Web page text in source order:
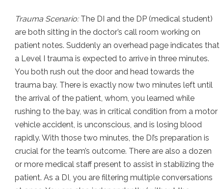
Trauma Scenario:The DI and the DP (medical student)
are both sitting in the doctor’s call room working on
patient notes. Suddenly an overhead page indicates that
a Level I trauma is expected to arrive in three minutes.
You both rush out the door and head towards the
trauma bay. There is exactly now two minutes left until
the arrival of the patient, whom, you learned while
rushing to the bay, was in critical condition from a motor
vehicle accident, is unconscious, and is losing blood
rapidly. With those two minutes, the DI’s preparation is
crucial for the team’s outcome. There are also a dozen
or more medical staff present to assist in stabilizing the
patient. As a DI, you are filtering multiple conversations